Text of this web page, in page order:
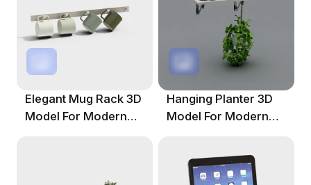
Elegant Mug Rack 3D
Model For Modern
Hanging Planter 3D
Model For Modern